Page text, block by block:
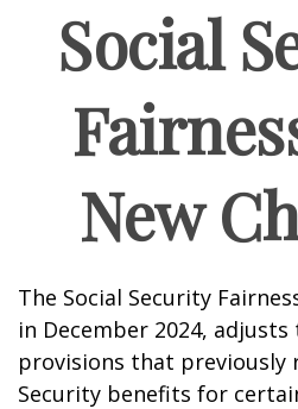
Social
New
The Social Security
in December 2024,
provisions that previously
Security benefits for